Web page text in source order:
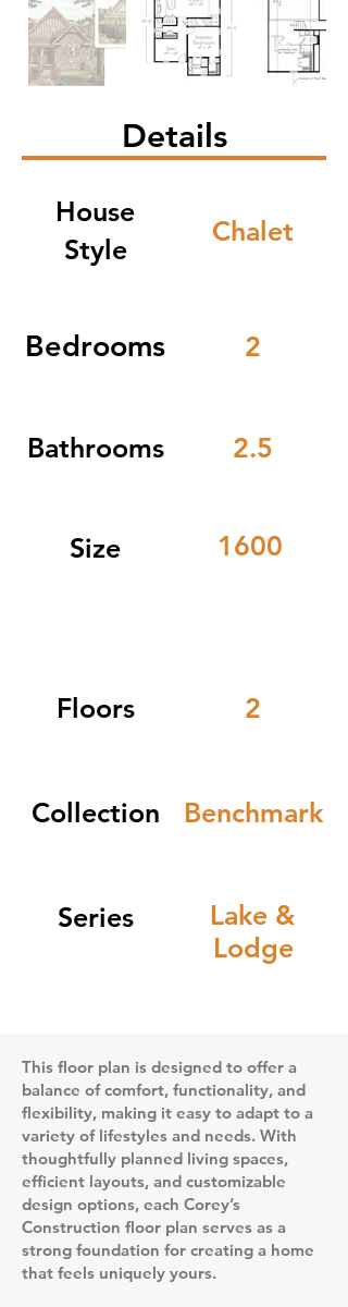
Details
House
Style
Chalet
Bedrooms 2
Bathrooms 2.5
Size 1600
Floors 2
Collection Benchmark
Series
Lake &
Lodge
This floor plan is designed to offer a
balance of comfort, functionality, and
flexibility, making it easy to adapt to a
variety of lifestyles and needs. With
thoughtfully planned living spaces,
efficient layouts, and customizable
design options, each Corey’s
Construction floor plan serves as a
strong foundation for creating a home
that feels uniquely yours.